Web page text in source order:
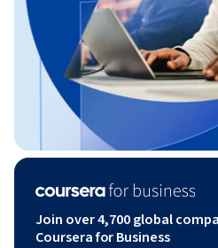
Join over 4,700 global
Coursera for Business